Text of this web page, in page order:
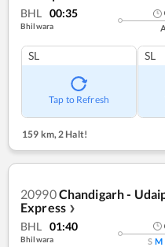
BHL 00:35
Bhilwara
SL
Tap to Refresh
SL
159 km,2 Halt!
20990Chandigarh -
Express ❯
BHL 01:40
Bhilwara S M